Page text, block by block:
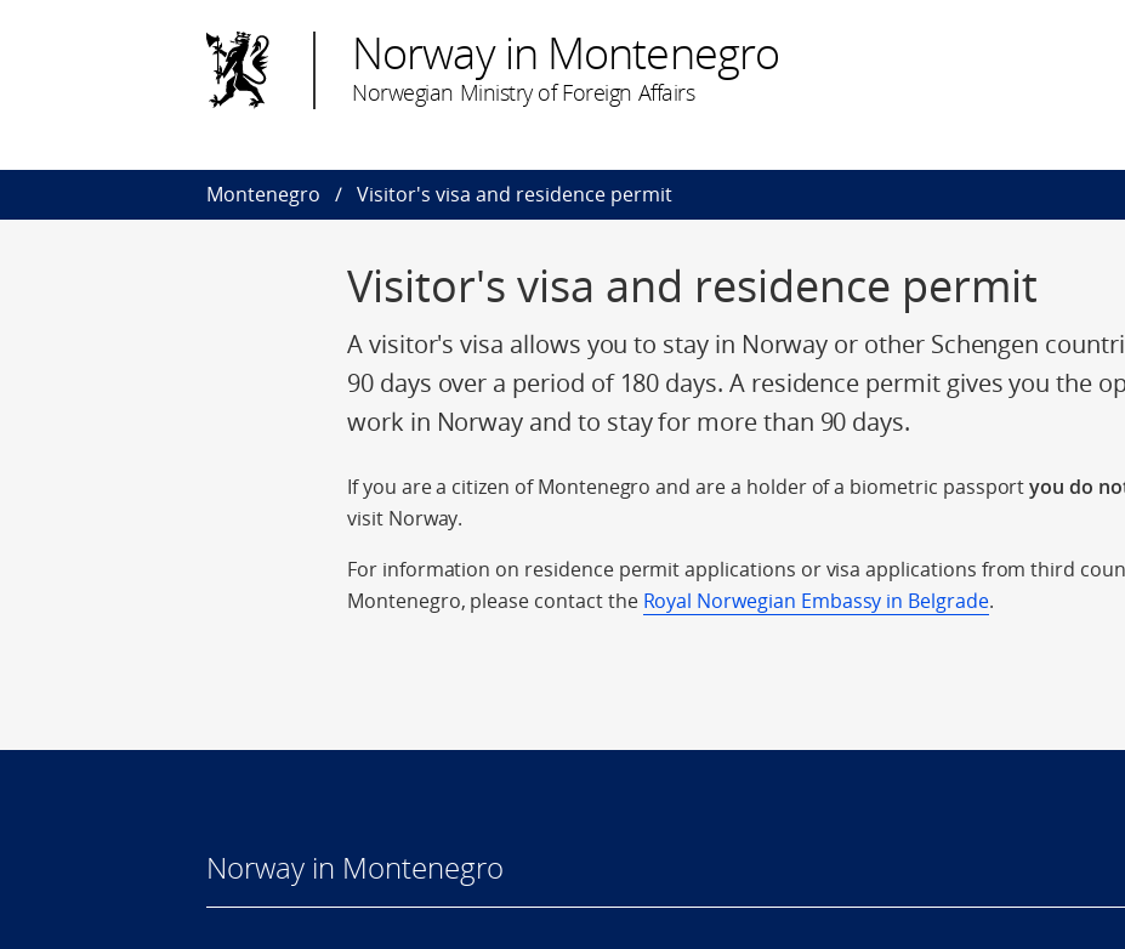
Norway in Montenegro
Norwegian Ministry of Foreign Affairs
Montenegro Visitor's visa and residence permit
Visitor's visa and residence permit
A visitor's visa allows you to stay in Norway or other Schengen
90 days over a period of 180 days. A residence permit gives you the
work in Norway and to stay for more than 90 days.
If you are a citizen of Montenegro and are a holder of a biometric passportyou do
visit Norway.
For information on residence permit applications or visa applications from third
Montenegro, please contact the Royal Norwegian Embassy in Belgrade.
Norway in Montenegro